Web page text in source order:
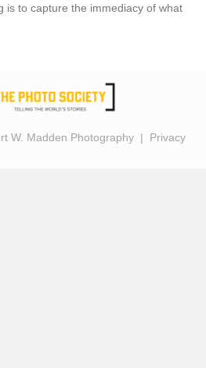
is to capture the immediacy of what
W. Madden Photography | Privacy